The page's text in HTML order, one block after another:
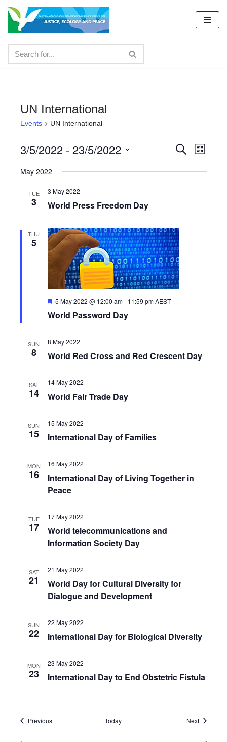
Skip
content
UN International
Events UN International
Events
Search
Search
List
3/5/2022 - 23/5/2022
date.
May 2022
TUE
3
3 May 2022
World Press Freedom Day
THU
5
F
a
r
d
5 May 2022 @ 12:00 am- 11:59 pm AEST
World Password Day
SUN
8
8 May 2022
World Red Cross and Red Crescent Day
SAT
14
14 May 2022
World Fair Trade Day
SUN
15
15 May 2022
International Day of Families
MON
16
16 May 2022
International Day of Living Together in
Peace
TUE
17
17 May 2022
World telecommunications and
Information Society Day
SAT
21
21 May 2022
World Day for Cultural Diversity for
Dialogue and Development
SUN
22
22 May 2022
International Day for Biological Diversity
MON
23
23 May 2022
International Day to End Obstetric Fistula
PreviousEvents Today NextEvents